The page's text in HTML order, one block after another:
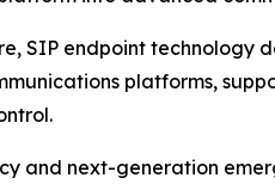
SIP endpoint technology
platforms,
and next-generation